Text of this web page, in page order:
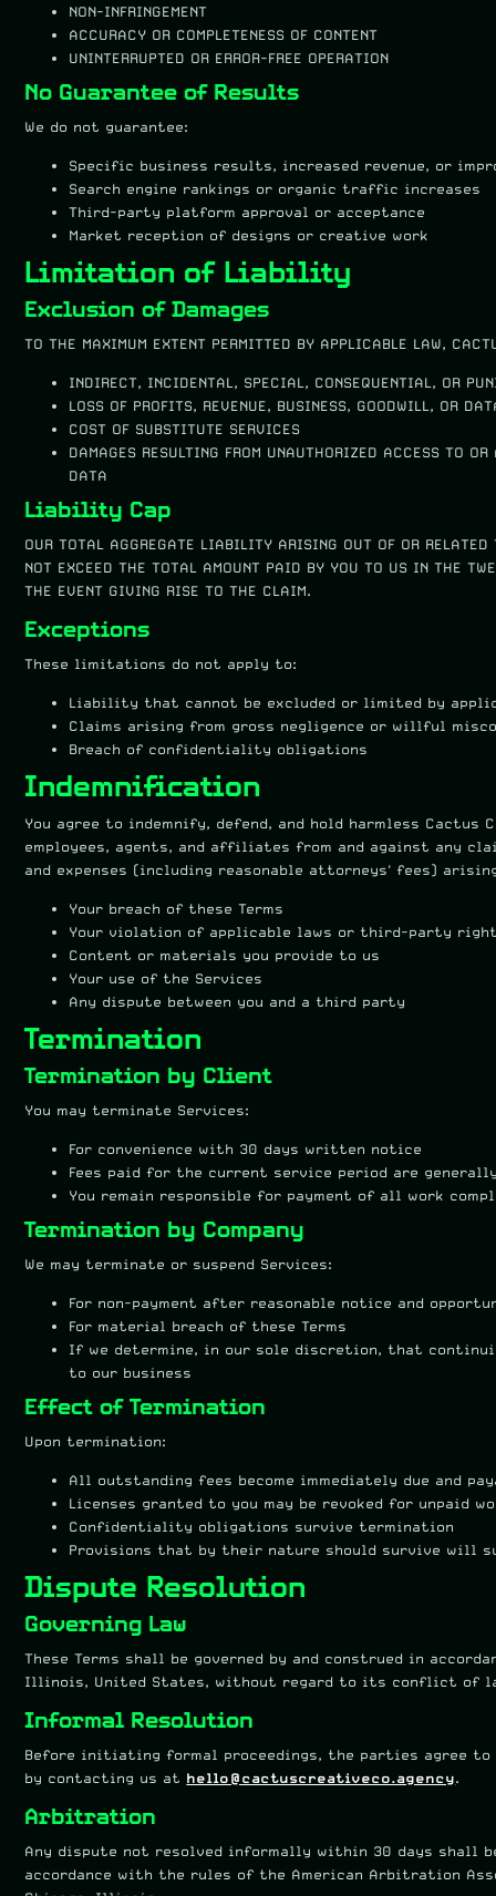
NON-INFRINGEMENT
ACCURACY OR COMPLETENESS OF CONTENT
UNINTERRUPTED OR ERROR-FREE OPERATION
No Guarantee of Results
We do not guarantee:
Specific business results, increased revenue, or
Search engine rankings or organic traffic increases
Third-party platform approval or acceptance
Market reception of designs or creative work
Limitation of Liability
Exclusion of Damages
TO THE MAXIMUM EXTENT PERMITTED BY APPLICABLE LAW,
INDIRECT, INCIDENTAL, SPECIAL, CONSEQUENTIAL, OR
LOSS OF PROFITS, REVENUE, BUSINESS, GOODWILL, OR
COST OF SUBSTITUTE SERVICES
DAMAGES RESULTING FROM UNAUTHORIZED ACCESS TO
DATA
Liability Cap
OUR TOTAL AGGREGATE LIABILITY ARISING OUT OF OR
NOT EXCEED THE TOTAL AMOUNT PAID BY YOU TO US IN THE
THE EVENT GIVING RISE TO THE CLAIM.
Exceptions
These limitations do not apply to:
Liability that cannot be excluded or limited by
Claims arising from gross negligence or willful
Breach of confidentiality obligations
Indemnification
You agree to indemnify, defend, and hold harmless
employees, agents, and affiliates from and against any
and expenses (including reasonable attorneys' fees)
Your breach of these Terms
Your violation of applicable laws or third-party
Content or materials you provide to us
Your use of the Services
Any dispute between you and a third party
Termination
Termination by Client
You may terminate Services:
For convenience with 30 days written notice
Fees paid for the current service period are
You remain responsible for payment of all work
Termination by Company
We may terminate or suspend Services:
For non-payment after reasonable notice and
For material breach of these Terms
If we determine, in our sole discretion, that
to our business
Effect of Termination
Upon termination:
All outstanding fees become immediately due and
Licenses granted to you may be revoked for unpaid
Confidentiality obligations survive termination
Provisions that by their nature should survive will
Dispute Resolution
Governing Law
These Terms shall be governed by and construed in
Illinois, United States, without regard to its conflict of
Informal Resolution
Before initiating formal proceedings, the parties agree
by contacting us at hello@cactuscreativeco.agency.
Arbitration
Any dispute not resolved informally within 30 days shall
accordance with the rules of the American Arbitration